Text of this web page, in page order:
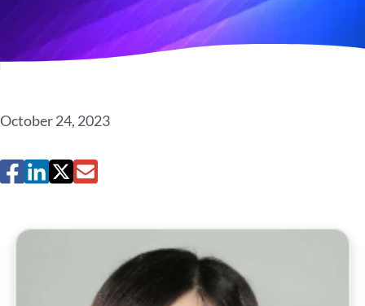
October 24, 2023